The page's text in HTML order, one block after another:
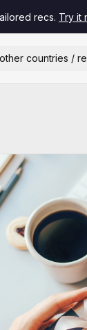
recs. Try it
countries /